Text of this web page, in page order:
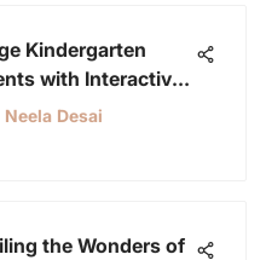
Kindergarten
with Interactive
Lesson Plans
Neela Desai
the Wonders of